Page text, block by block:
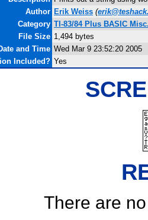
Author Erik Weiss (
Category TI-83/84 Plus BASIC
File Size 1,494 bytes
and Time Wed Mar 9 23:52:20 2005
Included? Yes
There are